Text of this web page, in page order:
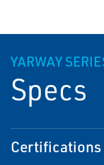
YARWAY
Specs
Certifications